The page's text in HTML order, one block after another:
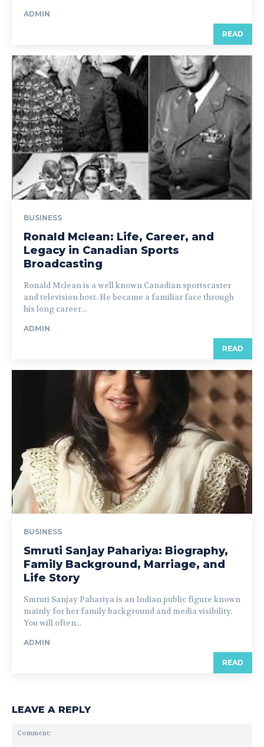
ADMIN
READ
BUSINESS
Ronald Mclean: Life, Career, and
Legacy in Canadian Sports
Broadcasting
Ronald Mclean is a well known Canadian sportscaster
and television host. He became a familiar face through
his long career...
ADMIN
READ
BUSINESS
Smruti Sanjay Pahariya: Biography,
Family Background, Marriage, and
Life Story
Smruti Sanjay Pahariya is an Indian public figure known
mainly for her family background and media visibility.
You will often...
ADMIN
READ
LEAVE A REPLY